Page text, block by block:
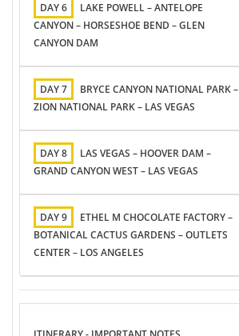
DAY 6
LAKE POWELL – ANTELOPE
CANYON – HORSESHOE BEND – GLEN
CANYON DAM
DAY 7
BRYCE CANYON NATIONAL PARK –
ZION NATIONAL PARK – LAS VEGAS
DAY 8
LAS VEGAS – HOOVER DAM –
GRAND CANYON WEST – LAS VEGAS
DAY 9
ETHEL M CHOCOLATE FACTORY –
BOTANICAL CACTUS GARDENS – OUTLETS
CENTER – LOS ANGELES